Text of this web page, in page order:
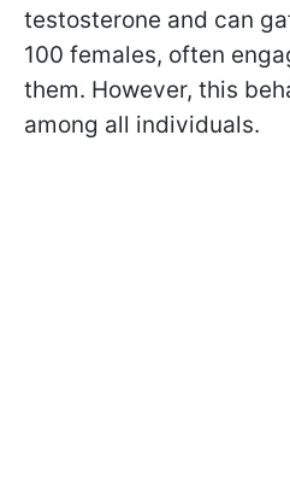
testosterone and can
100 females, often
them. However, this
among all individuals.